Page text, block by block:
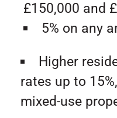
£150,000 and
5% on any
Higher
rates up to
mixed-use